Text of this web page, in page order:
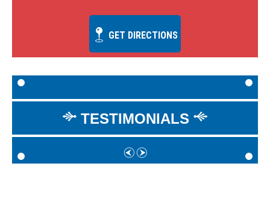
GET DIRECTIONS
TESTIMONIALS